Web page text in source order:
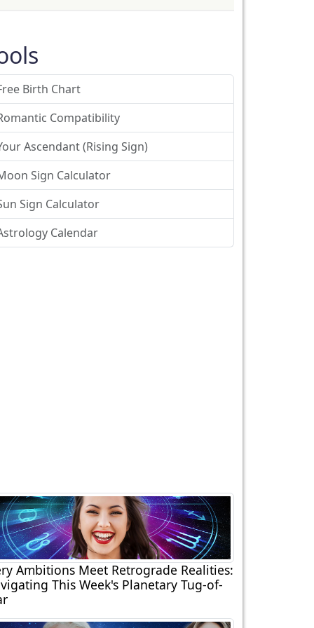
Birth Chart
Compatibility
Ascendant (Rising Sign)
Sign Calculator
Sign Calculator
Calendar
Ambitions Meet Retrograde Realities:
This Week's Planetary Tug-of-